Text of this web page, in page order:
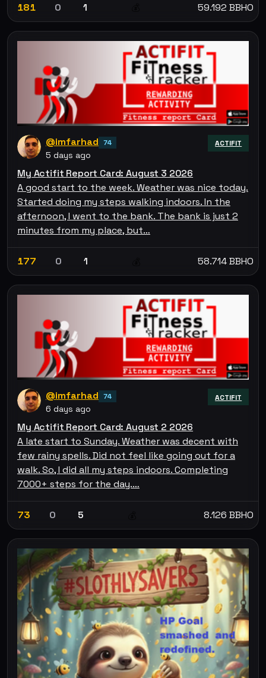
181 0 1 59.192 BBHO
@imfarhad 74
5 days ago
ACTIFIT
My Actifit Report Card: August 3 2026
A good start to the week. Weather was nice today.
Started doing my steps walking indoors. In the
afternoon, I went to the bank. The bank is just 2
minutes from my place, but…
177 0 1 58.714 BBHO
@imfarhad 74
6 days ago
ACTIFIT
My Actifit Report Card: August 2 2026
A late start to Sunday. Weather was decent with
few rainy spells. Did not feel like going out for a
walk. So, I did all my steps indoors. Completing
7000+ steps for the day.…
73 0 5 8.126 BBHO